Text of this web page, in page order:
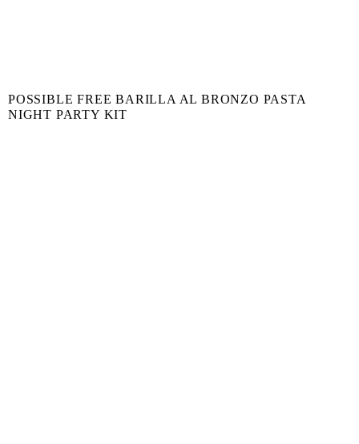
POSSIBLE FREE BARILLA AL BRONZO PASTA
NIGHT PARTY KIT